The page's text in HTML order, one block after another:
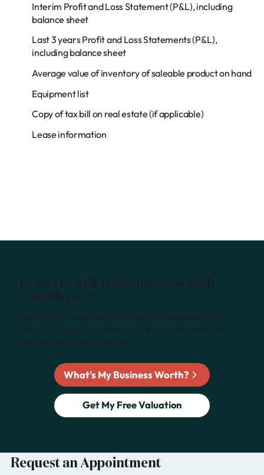
Interim Profit and Loss Statement (P&L), including
balance sheet
Last 3 years Profit and Loss Statements (P&L),
including balance sheet
Average value of inventory of saleable product on hand
Equipment list
Copy of tax bill on real estate (if applicable)
Lease information
What's My Business Worth?
Get My Free Valuation
Request an Appointment